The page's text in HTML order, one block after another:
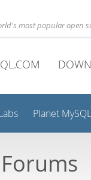
most popular open
Planet MySQL